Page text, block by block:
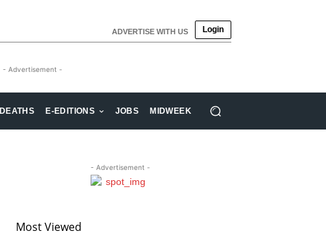
ADVERTISE WITH US Login
- Advertisement -
DEATHS E-EDITIONS JOBS MIDWEEK
- Advertisement -
Most Viewed